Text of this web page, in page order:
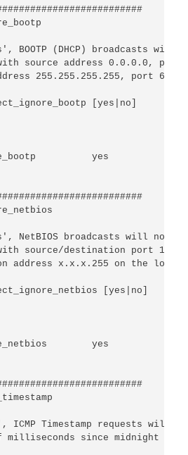
(DHCP) broadcasts will
source address 0.0.0.0, port
255.255.255.255, port 67
[yes|no]
yes
broadcasts will not
source/destination port 137/
address x.x.x.255 on the local
[yes|no]
yes
Timestamp requests will be
milliseconds since midnight UTC